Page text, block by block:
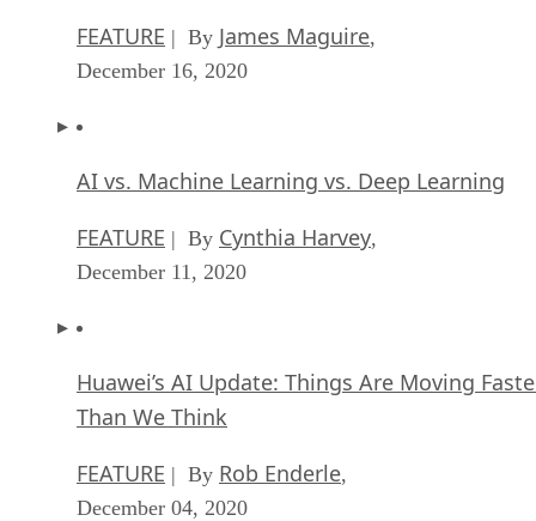
FEATURE | By James Maguire,
December 16, 2020
AI vs. Machine Learning vs. Deep Learning
FEATURE | By Cynthia Harvey,
December 11, 2020
Huawei’s AI Update: Things Are Moving
Than We Think
FEATURE | By Rob Enderle,
December 04, 2020